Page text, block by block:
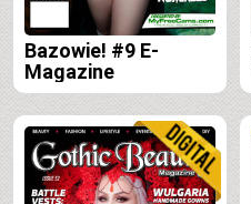
Bazowie! #9 E-
Magazine